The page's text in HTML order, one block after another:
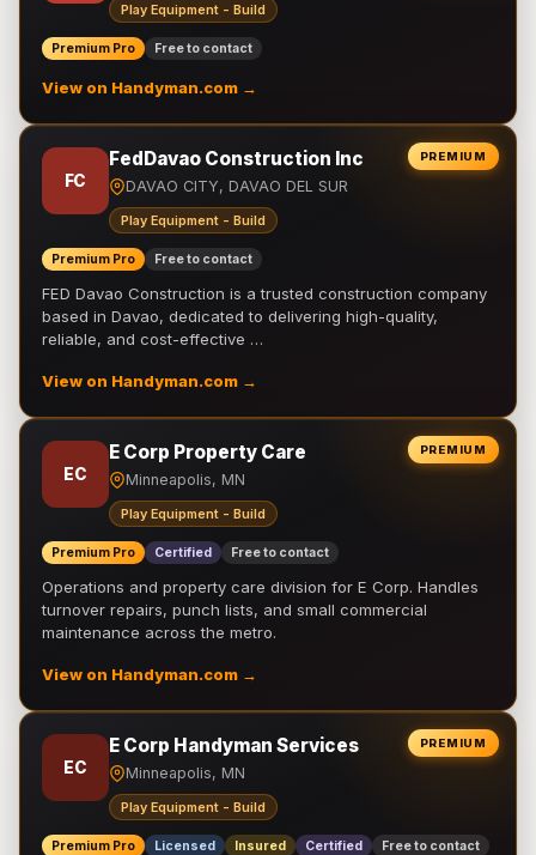
Play Equipment - Build
Premium Pro Free to contact
View on Handyman.com →
PREMIUM
FC
FedDavao Construction Inc
DAVAO CITY, DAVAO DEL SUR
Play Equipment - Build
Premium Pro Free to contact
FED Davao Construction is a trusted construction company
based in Davao, dedicated to delivering high-quality,
reliable, and cost-effective …
View on Handyman.com →
PREMIUM
EC
E Corp Property Care
Minneapolis, MN
Play Equipment - Build
Premium Pro Certified Free to contact
Operations and property care division for E Corp. Handles
turnover repairs, punch lists, and small commercial
maintenance across the metro.
View on Handyman.com →
PREMIUM
EC
E Corp Handyman Services
Minneapolis, MN
Play Equipment - Build
Premium Pro Licensed Insured Certified Free to contact